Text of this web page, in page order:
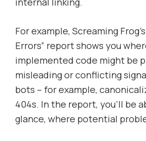
For example, Screaming
Errors” report shows you
implemented code might be
misleading or conflicting
bots – for example,
404s. In the report, you’ll be
glance, where potential